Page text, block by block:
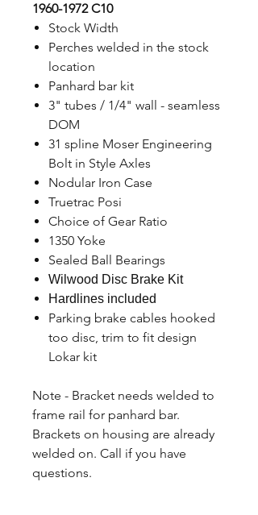
1960-1972 C10
Stock Width
Perches welded in the stock
location
Panhard bar kit
3" tubes / 1/4" wall - seamless
DOM
31 spline Moser Engineering
Bolt in Style Axles
Nodular Iron Case
Truetrac Posi
Choice of Gear Ratio
1350 Yoke
Sealed Ball Bearings
Wilwood Disc Brake Kit
Hardlines included
Parking brake cables hooked
too disc, trim to fit design
Lokar kit
Note - Bracket needs welded to
frame rail for panhard bar.
Brackets on housing are already
welded on. Call if you have
questions.